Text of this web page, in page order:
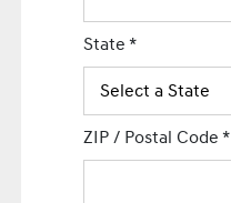
State*
ZIP / Postal Code*